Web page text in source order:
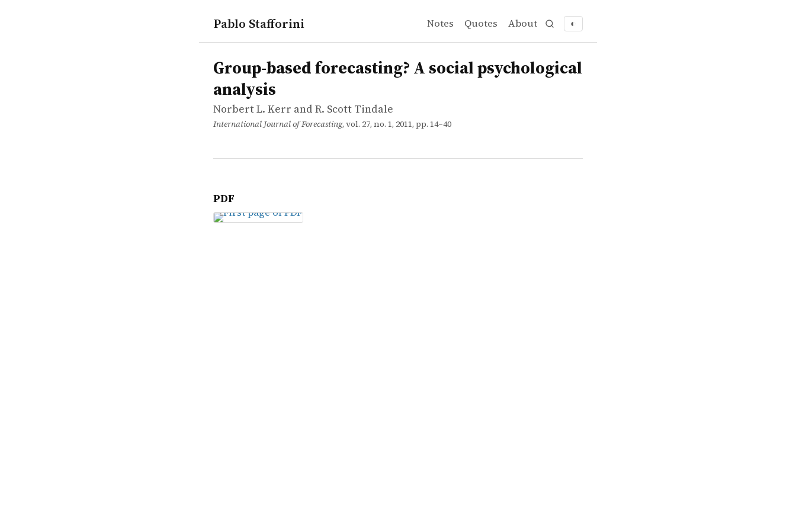
Pablo Stafforini Notes Quotes About ◐
works
Norbert L. Kerr and R. Scott Tindale
Group-based forecasting? A social psychological analysis
article
Group-based forecasting? A social psychological
analysis
Norbert L. Kerr and R. Scott Tindale
International Journal of Forecasting, vol. 27, no. 1, 2011, pp. 14–40
PDF